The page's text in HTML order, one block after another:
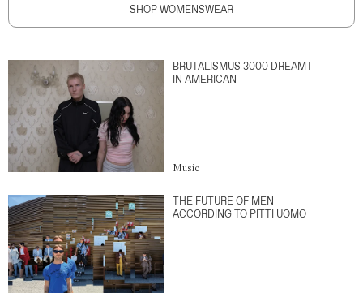
SHOP WOMENSWEAR
BRUTALISMUS 3000 DREAMT
IN AMERICAN
Music
THE FUTURE OF MEN
ACCORDING TO PITTI UOMO